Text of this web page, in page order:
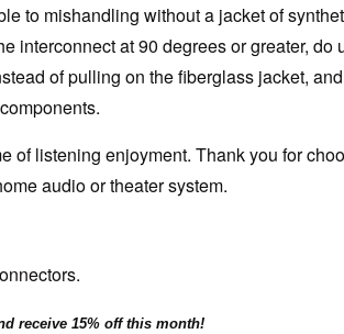
to mishandling without a jacket of
interconnect at 90 degrees or greater, do
of pulling on the fiberglass jacket,
of listening enjoyment. Thank you for
audio or theater system.
receive 15% off this month!